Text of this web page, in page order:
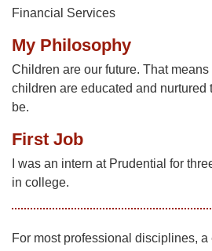
Financial Services
My Philosophy
Children are our future. That means
children are educated and nurtured
be.
First Job
I was an intern at Prudential for
in college.
For most professional disciplines,